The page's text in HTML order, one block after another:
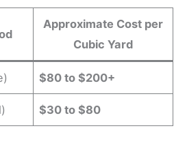
Approximate Cost per
Cubic Yard
$80 to $200+
$30 to $80